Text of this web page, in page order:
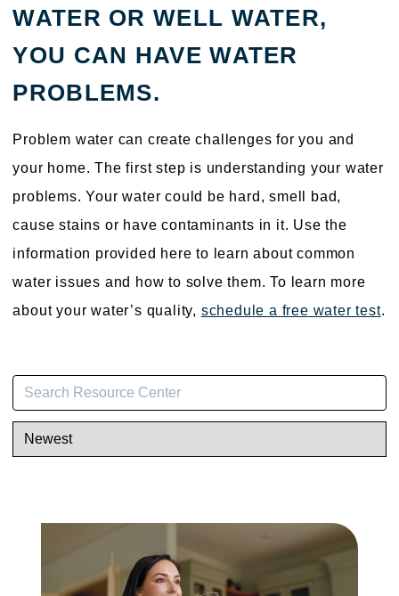
WATER OR WELL WATER,
YOU CAN HAVE WATER
PROBLEMS.
Problem water can create challenges for you and
your home. The first step is understanding your water
problems. Your water could be hard, smell bad,
cause stains or have contaminants in it. Use the
information provided here to learn about common
water issues and how to solve them. To learn more
about your water’s quality, schedule a free water test.